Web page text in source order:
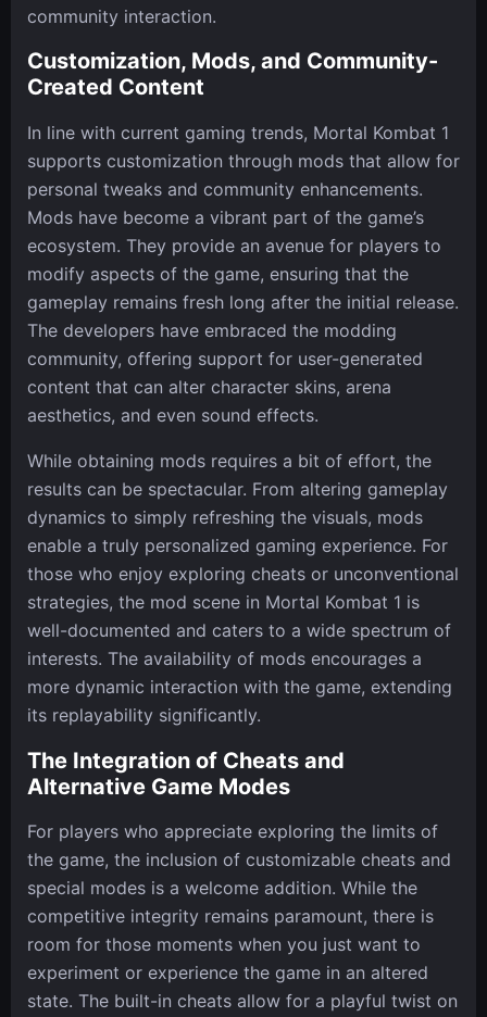
community interaction.
Customization, Mods, and Community-
Created Content
In line with current gaming trends, Mortal Kombat 1
supports customization through mods that allow for
personal tweaks and community enhancements.
Mods have become a vibrant part of the game’s
ecosystem. They provide an avenue for players to
modify aspects of the game, ensuring that the
gameplay remains fresh long after the initial release.
The developers have embraced the modding
community, offering support for user-generated
content that can alter character skins, arena
aesthetics, and even sound effects.
While obtaining mods requires a bit of effort, the
results can be spectacular. From altering gameplay
dynamics to simply refreshing the visuals, mods
enable a truly personalized gaming experience. For
those who enjoy exploring cheats or unconventional
strategies, the mod scene in Mortal Kombat 1 is
well-documented and caters to a wide spectrum of
interests. The availability of mods encourages a
more dynamic interaction with the game, extending
its replayability significantly.
The Integration of Cheats and
Alternative Game Modes
For players who appreciate exploring the limits of
the game, the inclusion of customizable cheats and
special modes is a welcome addition. While the
competitive integrity remains paramount, there is
room for those moments when you just want to
experiment or experience the game in an altered
state. The built-in cheats allow for a playful twist on